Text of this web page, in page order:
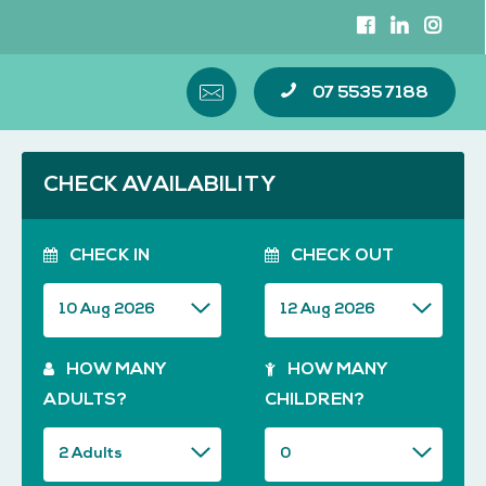
07 5535 7188
CHECK AVAILABILITY
CHECK IN CHECK OUT
HOW MANY
ADULTS?
HOW MANY
CHILDREN?